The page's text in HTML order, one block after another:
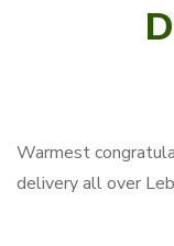
Warmest
delivery all over